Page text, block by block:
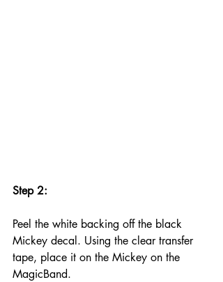
Step 2:
Peel the white backing off the black
Mickey decal. Using the clear transfer
tape, place it on the Mickey on the
MagicBand.